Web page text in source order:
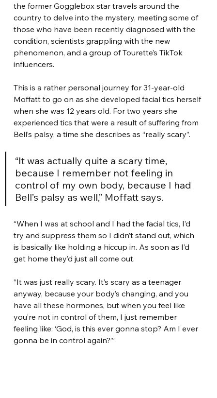
the former Gogglebox star travels around the
country to delve into the mystery, meeting some of
those who have been recently diagnosed with the
condition, scientists grappling with the new
phenomenon, and a group of Tourette’s TikTok
influencers.
This is a rather personal journey for 31-year-old
Moffatt to go on as she developed facial tics herself
when she was 12 years old. For two years she
experienced tics that were a result of suffering from
Bell’s palsy, a time she describes as “really scary”.
“It was actually quite a scary time,
because I remember not feeling in
control of my own body, because I had
Bell’s palsy as well,” Moffatt says.
“When I was at school and I had the facial tics, I’d
try and suppress them so I didn’t stand out, which
is basically like holding a hiccup in. As soon as I’d
get home they’d just all come out.
“It was just really scary. It’s scary as a teenager
anyway, because your body’s changing, and you
have all these hormones, but when you feel like
you’re not in control of them, I just remember
feeling like: ‘God, is this ever gonna stop? Am I ever
gonna be in control again?’”